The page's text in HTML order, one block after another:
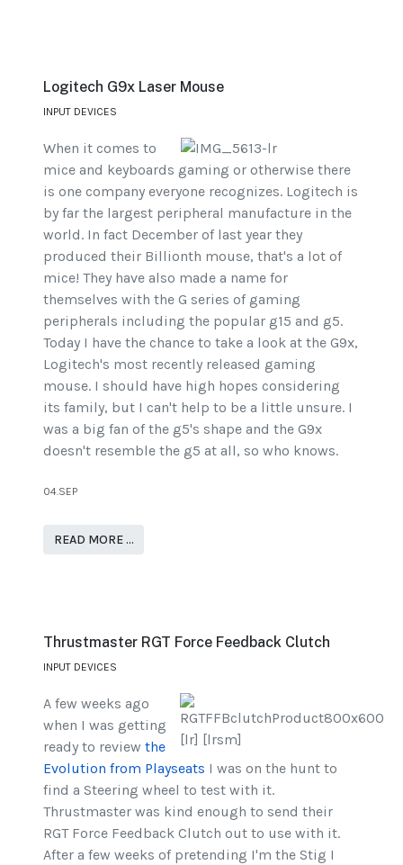
Logitech G9x Laser Mouse
INPUT DEVICES
When it comes to
mice and keyboards gaming or otherwise there
is one company everyone recognizes. Logitech is
by far the largest peripheral manufacture in the
world. In fact December of last year they
produced their Billionth mouse, that's a lot of
mice! They have also made a name for
themselves with the G series of gaming
peripherals including the popular g15 and g5.
Today I have the chance to take a look at the G9x,
Logitech's most recently released gaming
mouse. I should have high hopes considering
its family, but I can't help to be a little unsure. I
was a big fan of the g5's shape and the G9x
doesn't resemble the g5 at all, so who knows.
04.SEP
READ MORE …
Thrustmaster RGT Force Feedback Clutch
INPUT DEVICES
A few weeks ago
when I was getting
ready to review the
Evolution from Playseats I was on the hunt to
find a Steering wheel to test with it.
Thrustmaster was kind enough to send their
RGT Force Feedback Clutch out to use with it.
After a few weeks of pretending I'm the Stig I